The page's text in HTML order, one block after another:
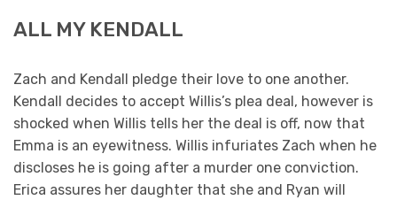
ALL MY KENDALL
Zach and Kendall pledge their love to one another.
Kendall decides to accept Willis’s plea deal, however is
shocked when Willis tells her the deal is off, now that
Emma is an eyewitness. Willis infuriates Zach when he
discloses he is going after a murder one conviction.
Erica assures her daughter that she and Ryan will